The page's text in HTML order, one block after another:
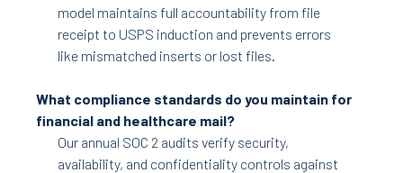
model maintains full accountability from file
receipt to USPS induction and prevents errors
like mismatched inserts or lost files.
What compliance standards do you maintain for
financial and healthcare mail?
Our annual SOC 2 audits verify security,
availability, and confidentiality controls against